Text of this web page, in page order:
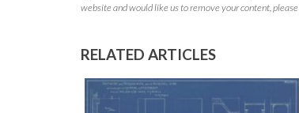
website and would like us to remove your content, please
RELATED ARTICLES